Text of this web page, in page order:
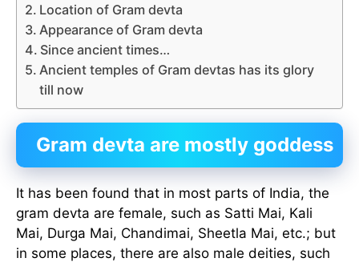
Location of Gram devta
Appearance of Gram devta
Since ancient times…
Ancient temples of Gram devtas has its glory
till now
Gram devta are mostly goddess
It has been found that in most parts of India, the
gram devta are female, such as Satti Mai, Kali
Mai, Durga Mai, Chandimai, Sheetla Mai, etc.; but
in some places, there are also male deities, such